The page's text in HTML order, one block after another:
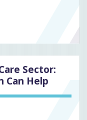
Sector:
Can Help